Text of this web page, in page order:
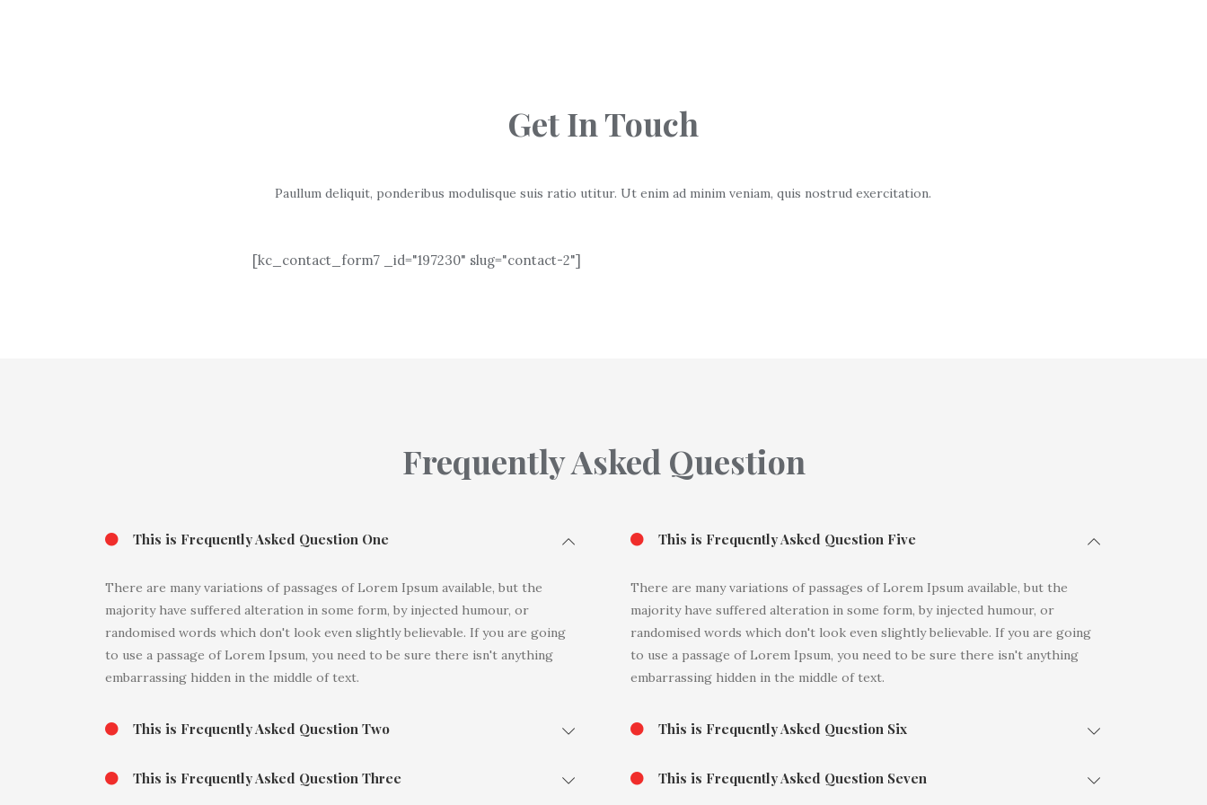
Get In Touch
Paullum deliquit, ponderibus modulisque suis ratio utitur. Ut enim ad minim veniam, quis nostrud exercitation.
[kc_contact_form7 _id="197230" slug="contact-2"]
Frequently Asked Question
This is Frequently Asked Question One
There are many variations of passages of Lorem Ipsum available, but the
majority have suffered alteration in some form, by injected humour, or
randomised words which don't look even slightly believable. If you are going
to use a passage of Lorem Ipsum, you need to be sure there isn't anything
embarrassing hidden in the middle of text.
This is Frequently Asked Question Two
This is Frequently Asked Question Three
This is Frequently Asked Question Five
There are many variations of passages of Lorem Ipsum available, but the
majority have suffered alteration in some form, by injected humour, or
randomised words which don't look even slightly believable. If you are going
to use a passage of Lorem Ipsum, you need to be sure there isn't anything
embarrassing hidden in the middle of text.
This is Frequently Asked Question Six
This is Frequently Asked Question Seven